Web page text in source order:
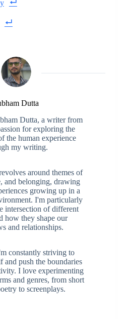
Dutta
Dutta, a writer from
for exploring the
the human experience
my writing.
around themes of
and belonging, drawing
growing up in a
I'm particularly
intersection of different
how they shape our
and relationships.
constantly striving to
and push the boundaries
I love experimenting
and genres, from short
to screenplays.